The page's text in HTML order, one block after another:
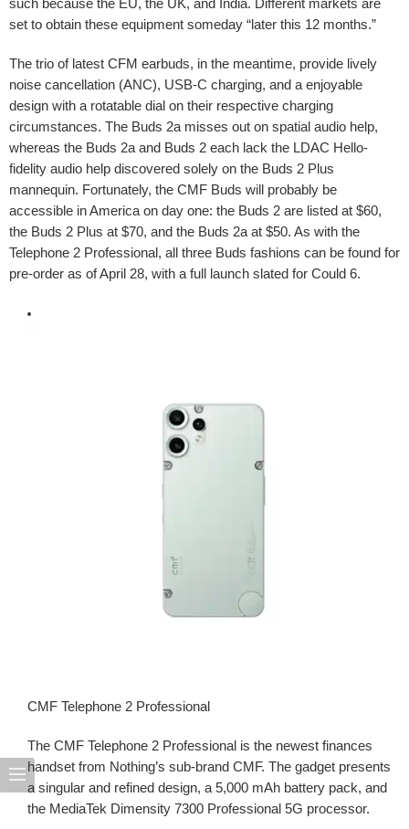
such because the EU, the UK, and India. Different markets are
set to obtain these equipment someday “later this 12 months.”
The trio of latest CFM earbuds, in the meantime, provide lively
noise cancellation (ANC), USB-C charging, and a enjoyable
design with a rotatable dial on their respective charging
circumstances. The Buds 2a misses out on spatial audio help,
whereas the Buds 2a and Buds 2 each lack the LDAC Hello-
fidelity audio help discovered solely on the Buds 2 Plus
mannequin. Fortunately, the CMF Buds will probably be
accessible in America on day one: the Buds 2 are listed at $60,
the Buds 2 Plus at $70, and the Buds 2a at $50. As with the
Telephone 2 Professional, all three Buds fashions can be found for
pre-order as of April 28, with a full launch slated for Could 6.
CMF Telephone 2 Professional
The CMF Telephone 2 Professional is the newest finances
handset from Nothing’s sub-brand CMF. The gadget presents
a singular and refined design, a 5,000 mAh battery pack, and
the MediaTek Dimensity 7300 Professional 5G processor.